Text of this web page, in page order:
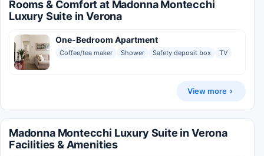
Rooms & Comfort at Madonna Montecchi
Luxury Suite in Verona
One-Bedroom Apartment
Coffee/tea maker Shower Safety deposit box TV
View more
Madonna Montecchi Luxury Suite in Verona
Facilities & Amenities